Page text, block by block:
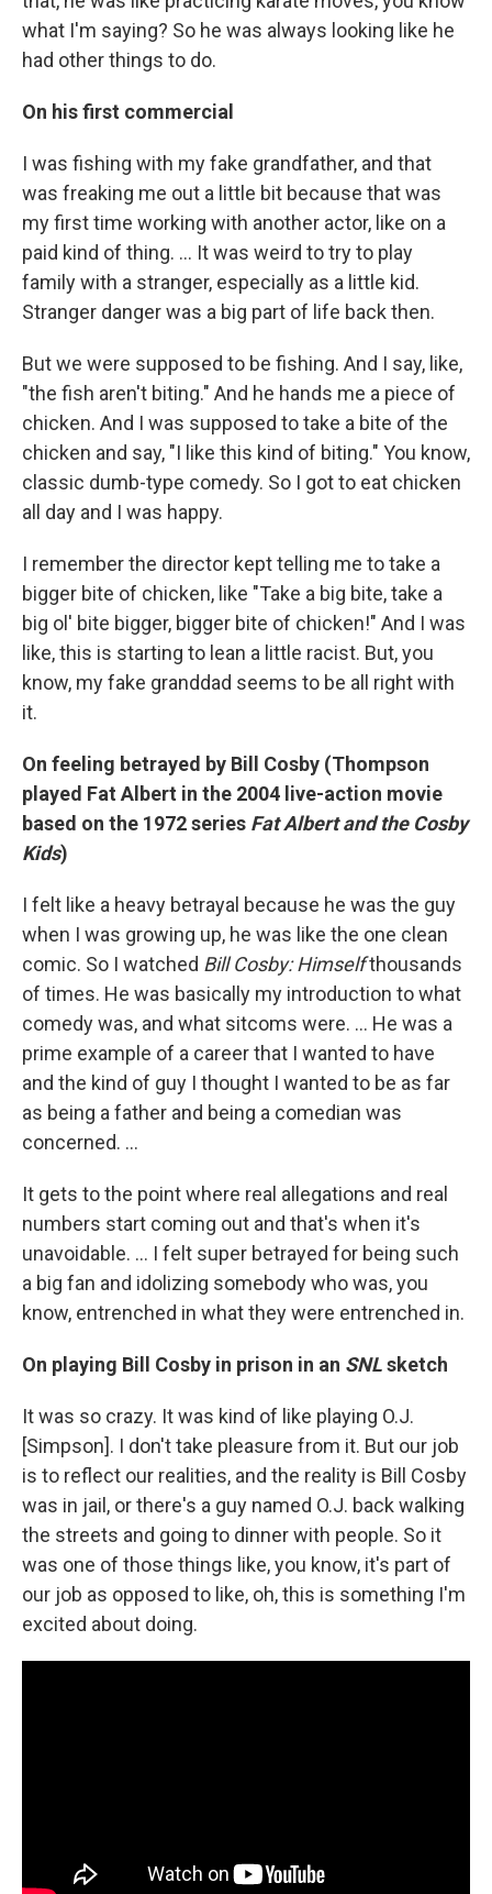
what I'm saying? So he was always looking like he
had other things to do.
On his first commercial
I was fishing with my fake grandfather, and that
was freaking me out a little bit because that was
my first time working with another actor, like on a
paid kind of thing. ... It was weird to try to play
family with a stranger, especially as a little kid.
Stranger danger was a big part of life back then.
But we were supposed to be fishing. And I say, like,
"the fish aren't biting." And he hands me a piece of
chicken. And I was supposed to take a bite of the
chicken and say, "I like this kind of biting." You know,
classic dumb-type comedy. So I got to eat chicken
all day and I was happy.
I remember the director kept telling me to take a
bigger bite of chicken, like "Take a big bite, take a
big ol' bite bigger, bigger bite of chicken!" And I was
like, this is starting to lean a little racist. But, you
know, my fake granddad seems to be all right with
it.
On feeling betrayed by Bill Cosby (Thompson
played Fat Albert in the 2004 live-action movie
based on the 1972 series Fat Albert and the Cosby
Kids)
I felt like a heavy betrayal because he was the guy
when I was growing up, he was like the one clean
comic. So I watched Bill Cosby: Himselfthousands
of times. He was basically my introduction to what
comedy was, and what sitcoms were. ... He was a
prime example of a career that I wanted to have
and the kind of guy I thought I wanted to be as far
as being a father and being a comedian was
concerned. ...
It gets to the point where real allegations and real
numbers start coming out and that's when it's
unavoidable. ... I felt super betrayed for being such
a big fan and idolizing somebody who was, you
know, entrenched in what they were entrenched in.
On playing Bill Cosby in prison in an SNLsketch
It was so crazy. It was kind of like playing O.J.
[Simpson]. I don't take pleasure from it. But our job
is to reflect our realities, and the reality is Bill Cosby
was in jail, or there's a guy named O.J. back walking
the streets and going to dinner with people. So it
was one of those things like, you know, it's part of
our job as opposed to like, oh, this is something I'm
excited about doing.